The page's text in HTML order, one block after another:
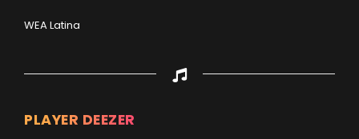
WEA Latina
PLAYER DEEZER